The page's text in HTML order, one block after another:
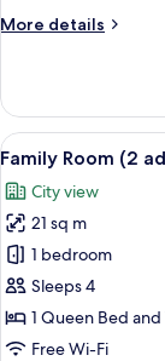
Balcony,
More details
More
Room,
Queen
Balcony,
City
View
View
all
photos
for
Family
Room
(2
adults
7
Family Room (2
City view
21 sq m
1 bedroom
Sleeps 4
1 Queen Bed
Free Wi-Fi